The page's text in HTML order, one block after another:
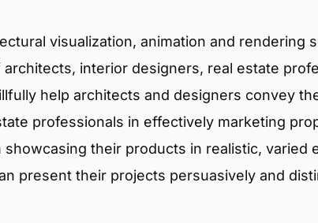
visualization, animation and rendering
interior designers, real estate
help architects and designers convey
professionals in effectively marketing
their products in realistic, varied
present their projects persuasively and